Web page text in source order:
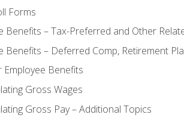
Forms
Benefits – Tax-Preferred and Other
Benefits – Deferred Comp, Retirement
Employee Benefits
Gross Wages
Gross Pay – Additional Topics